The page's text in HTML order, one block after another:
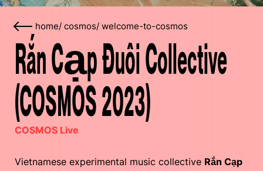
home/ cosmos/ welcome-to-cosmos
Rắn Cạp Đuôi Collective
(COSMOS 2023)
COSMOS Live
Vietnamese experimental music collective Rắn Cạp